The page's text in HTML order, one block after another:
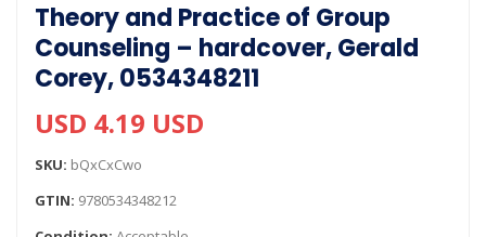
Theory and Practice of Group
Counseling – hardcover, Gerald
Corey, 0534348211
USD 4.19 USD
SKU: bQxCxCwo
GTIN: 9780534348212